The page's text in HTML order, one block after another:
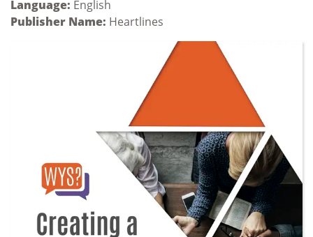
Language: English
Publisher Name: Heartlines